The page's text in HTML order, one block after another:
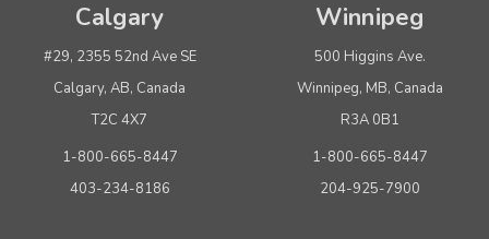
Calgary
#29, 2355 52nd Ave SE
Calgary, AB, Canada
T2C 4X7
1-800-665-8447
403-234-8186
Winnipeg
500 Higgins Ave.
Winnipeg, MB, Canada
R3A 0B1
1-800-665-8447
204-925-7900